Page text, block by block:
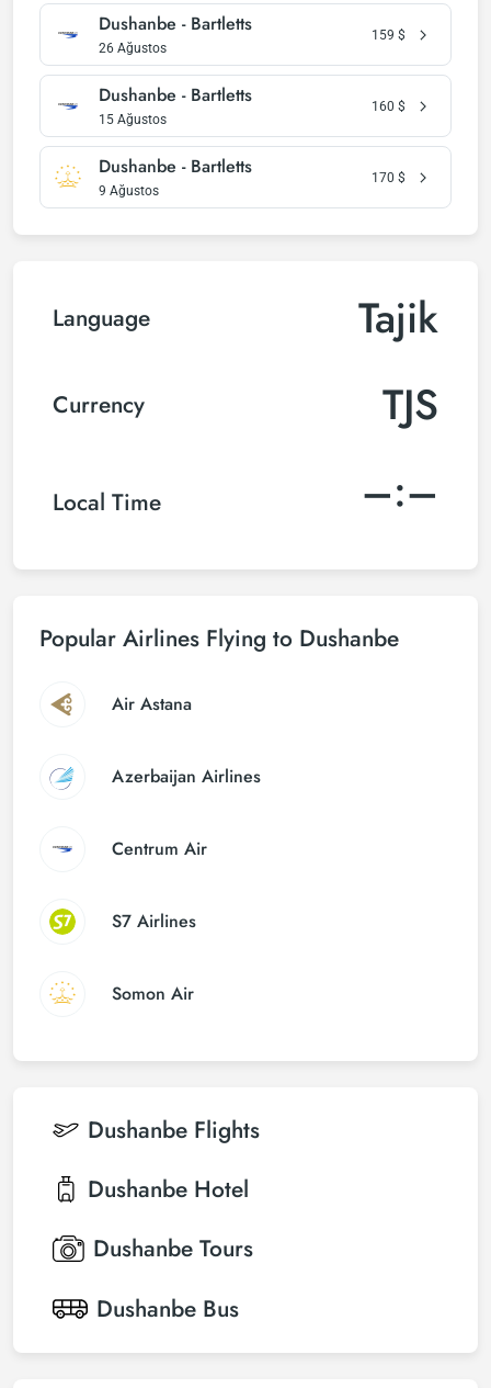
Dushanbe - Bartletts
26 Ağustos
159 $
Dushanbe - Bartletts
15 Ağustos
160 $
Dushanbe - Bartletts
9 Ağustos
170 $
Language Tajik
Currency TJS
Local Time –:–
Popular Airlines Flying to Dushanbe
Air Astana
Azerbaijan Airlines
Centrum Air
S7 Airlines
Somon Air
Dushanbe Flights
Dushanbe Hotel
Dushanbe Tours
Dushanbe Bus